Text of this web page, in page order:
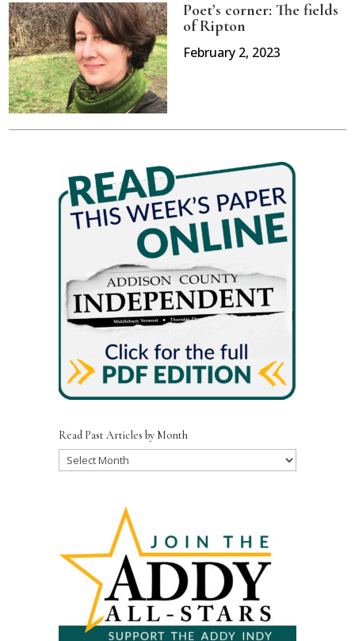
Poet’s corner: The fields
of Ripton
February 2, 2023
Read Past Articles by Month
Read